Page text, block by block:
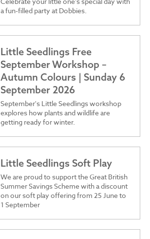
a fun-filled party at Dobbies.
Little Seedlings Free
September Workshop –
Autumn Colours | Sunday 6
September 2026
September's Little Seedlings workshop
explores how plants and wildlife are
getting ready for winter.
Little Seedlings Soft Play
We are proud to support the Great British
Summer Savings Scheme with a discount
on our soft play offering from 25 June to
1 September